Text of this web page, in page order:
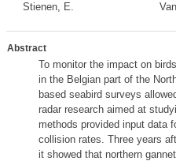
Stienen, E.
Abstract
To monitor the impact on
in the Belgian part of the
based seabird surveys
radar research aimed at
methods provided input data
collision rates. Three years
it showed that northern